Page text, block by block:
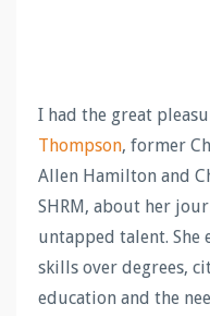
I had the great
Thompson, former
Allen Hamilton and
SHRM, about her
untapped talent. She
skills over degrees,
education and the